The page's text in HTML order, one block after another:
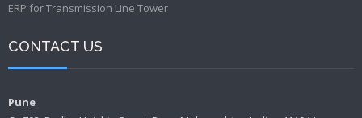
ERP for Transmission Line Tower
CONTACT US
Pune